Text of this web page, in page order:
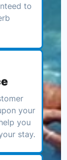
to
your
you
stay.